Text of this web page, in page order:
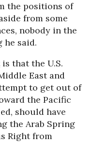
the positions of
from some
nobody in the
he said.
is that the U.S.
East and
to get out of
the Pacific
should have
the Arab Spring
Right from